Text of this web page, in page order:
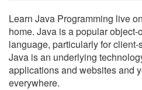
Learn Java Programming live
home. Java is a popular
language, particularly for
Java is an underlying
applications and websites and
everywhere.